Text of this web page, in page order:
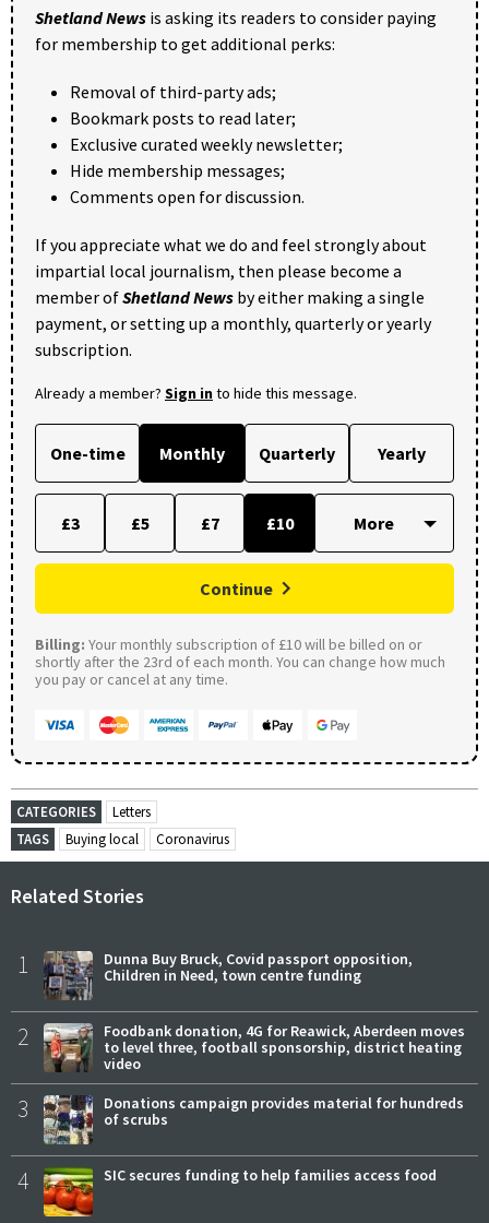
Shetland News is asking its readers to consider paying
for membership to get additional perks:
Removal of third-party ads;
Bookmark posts to read later;
Exclusive curated weekly newsletter;
Hide membership messages;
Comments open for discussion.
If you appreciate what we do and feel strongly about
impartial local journalism, then please become a
member ofShetland News by either making a single
payment, or setting up a monthly, quarterly or yearly
subscription.
Already a member? Sign into hide this message.
One-time Monthly Quarterly Yearly
£3 £5 £7 £10
Continue
Billing: Your monthly subscription of £10 will be billed on or
shortly after the 23rd of each month. You can change how much
you pay or cancel at any time.
CATEGORIES
Letters
TAGS
Buying local Coronavirus
Related Stories
1
Dunna Buy Bruck, Covid passport opposition,
Children in Need, town centre funding
2
Foodbank donation, 4G for Reawick, Aberdeen moves
to level three, football sponsorship, district heating
video
3
Donations campaign provides material for hundreds
of scrubs
4 SIC secures funding to help families access food